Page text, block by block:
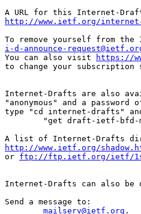
http://www.ietf.org/
i-d-announce-
You can also visit
https://
to change your subscription
Internet-Drafts are also
"anonymous" and a
type "cd internet-drafts"
http://www.ietf.org/
or ftp://ftp.ietf.org/ietf/
Internet-Drafts can also be
Send a message to:
mailserv@ietf.org .